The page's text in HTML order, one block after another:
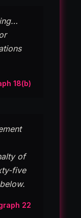
18(b)
of
five
22